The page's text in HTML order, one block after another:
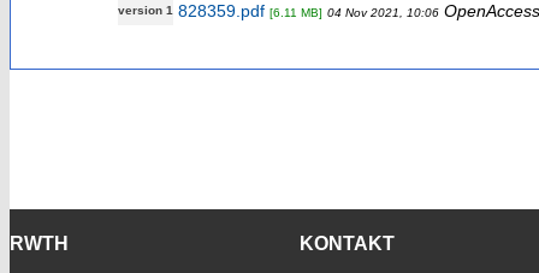
version 1 828359.pdf [6.11 MB] 04 Nov 2021, 10:06 OpenAccess
RWTH KONTAKT